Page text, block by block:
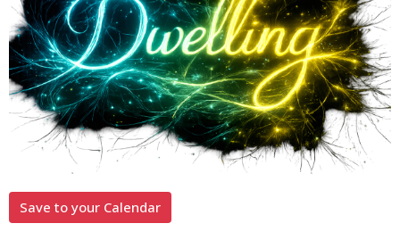
Save to your Calendar